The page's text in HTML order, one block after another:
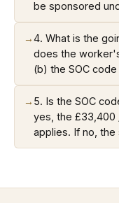
be sponsored
→4. What is the
does the
(b) the SOC
→ 5. Is the SOC
yes, the £33,400
applies. If no, the